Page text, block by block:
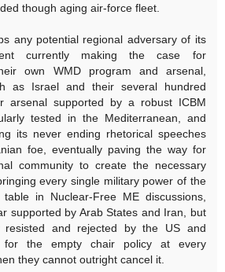
though aging air-force fleet.
any potential regional adversary of its
currently making the case for
own WMD program and arsenal,
as Israel and their several hundred
arsenal supported by a robust ICBM
tested in the Mediterranean, and
its never ending rhetorical speeches
foe, eventually paving the way for
community to create the necessary
every single military power of the
in Nuclear-Free ME discussions,
supported by Arab States and Iran, but
resisted and rejected by the US and
for the empty chair policy at every
they cannot outright cancel it.